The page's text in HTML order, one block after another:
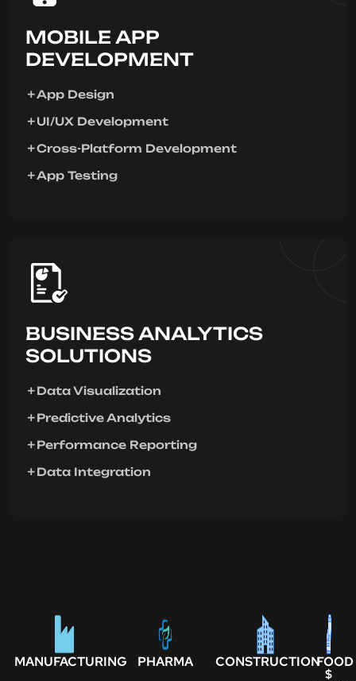
MOBILE APP
DEVELOPMENT
App Design
UI/UX Development
Cross-Platform Development
App Testing
BUSINESS ANALYTICS
SOLUTIONS
Data Visualization
Predictive Analytics
Performance Reporting
Data Integration
MANUFACTURING PHARMA CONSTRUCTIONFOOD
$